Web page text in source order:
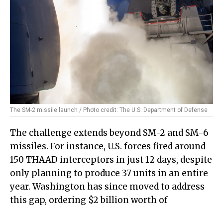
The SM-2 missile launch / Photo credit: The U.S. Department of Defense
The challenge extends beyond SM-2 and SM-6
missiles. For instance, U.S. forces fired around
150 THAAD interceptors in just 12 days, despite
only planning to produce 37 units in an entire
year. Washington has since moved to address
this gap, ordering $2 billion worth of